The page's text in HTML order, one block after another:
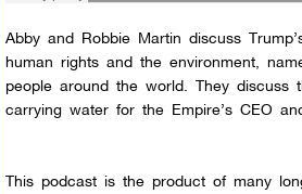
Abby and Robbie Martin discuss
human rights and the environment,
people around the world. They
carrying water for the Empire’s CEO
This podcast is the product of many